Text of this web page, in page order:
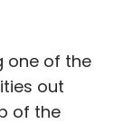
one of the
out
of the